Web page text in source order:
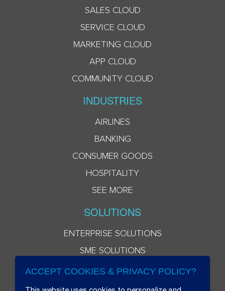
SALES CLOUD
SERVICE CLOUD
MARKETING CLOUD
APP CLOUD
COMMUNITY CLOUD
INDUSTRIES
AIRLINES
BANKING
CONSUMER GOODS
HOSPITALITY
SEE MORE
SOLUTIONS
ENTERPRISE SOLUTIONS
SME SOLUTIONS
ACCEPT COOKIES & PRIVACY POLICY?